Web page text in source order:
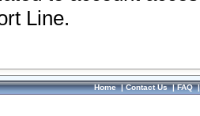
Line.
Home|Contact Us|FAQ